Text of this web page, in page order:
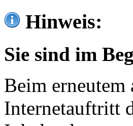
Hinweis:
Sie sind im
Beim erneutem
Internetauftritt